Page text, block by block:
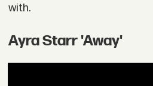
with.
Ayra Starr 'Away'